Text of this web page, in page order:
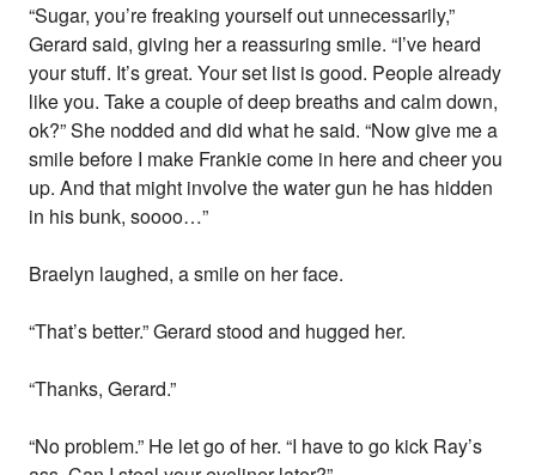
“Sugar, you’re freaking yourself out unnecessarily,”
Gerard said, giving her a reassuring smile. “I’ve heard
your stuff. It’s great. Your set list is good. People already
like you. Take a couple of deep breaths and calm down,
ok?” She nodded and did what he said. “Now give me a
smile before I make Frankie come in here and cheer you
up. And that might involve the water gun he has hidden
in his bunk, soooo…”
Braelyn laughed, a smile on her face.
“That’s better.” Gerard stood and hugged her.
“Thanks, Gerard.”
“No problem.” He let go of her. “I have to go kick Ray’s